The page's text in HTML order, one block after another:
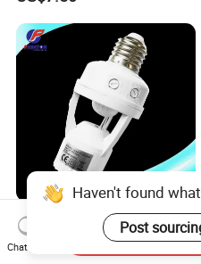
PIR Motion Infrared Motion
Sensor Lamp Holder E27
Bulb Socket
Haven't found
Post
Chat Now